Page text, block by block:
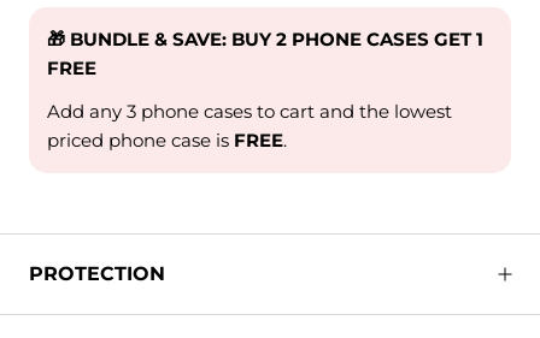
🎁 BUNDLE & SAVE: BUY 2 PHONE CASES GET 1
FREE
Add any 3 phone cases to cart and the lowest
priced phone case is FREE.
PROTECTION